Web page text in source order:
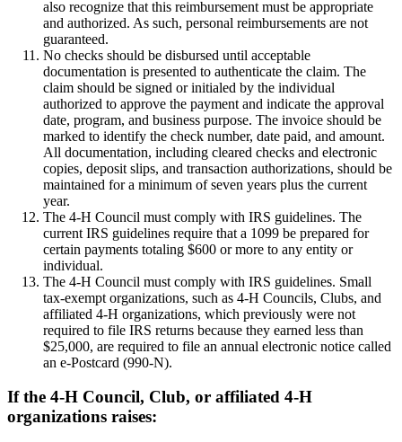
also recognize that this reimbursement must be appropriate
and authorized. As such, personal reimbursements are not
guaranteed.
No checks should be disbursed until acceptable
documentation is presented to authenticate the claim. The
claim should be signed or initialed by the individual
authorized to approve the payment and indicate the approval
date, program, and business purpose. The invoice should be
marked to identify the check number, date paid, and amount.
All documentation, including cleared checks and electronic
copies, deposit slips, and transaction authorizations, should be
maintained for a minimum of seven years plus the current
year.
The 4‑H Council must comply with IRS guidelines. The
current IRS guidelines require that a 1099 be prepared for
certain payments totaling $600 or more to any entity or
individual.
The 4‑H Council must comply with IRS guidelines. Small
tax-exempt organizations, such as 4‑H Councils, Clubs, and
affiliated 4‑H organizations, which previously were not
required to file IRS returns because they earned less than
$25,000, are required to file an annual electronic notice called
an e-Postcard (990-N).
If the 4‑H Council, Club, or affiliated 4‑H
organizations raises: